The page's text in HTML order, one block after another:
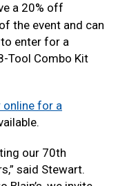
a 20% off
the event and can
enter for a
Tool Combo Kit
online for a
our 70th
said Stewart.